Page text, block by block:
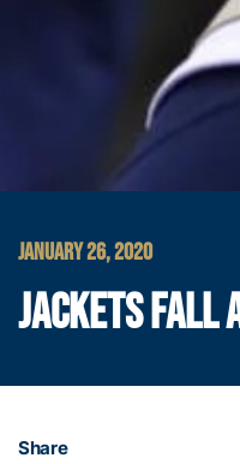
JANUARY 26, 2020
JACKETS
Share